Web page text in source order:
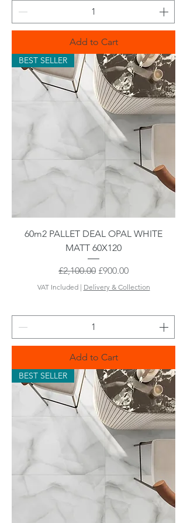
Add to Cart
BEST SELLER
60m2 PALLET DEAL OPAL WHITE
MATT 60X120
Regular Price
£2,100.00 Sale Price
£900.00
VAT Included| Delivery & Collection
Add to Cart
BEST SELLER